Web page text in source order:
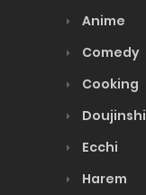
Anime
Comedy
Cooking
Doujinshi
Ecchi
Harem